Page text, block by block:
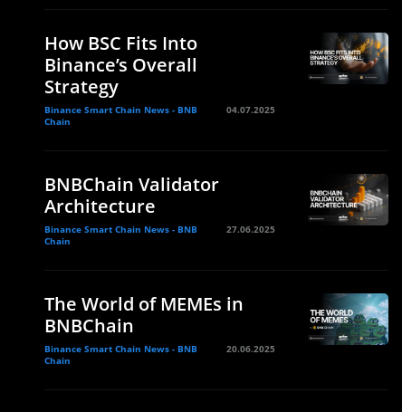
How BSC Fits Into
Binance’s Overall
Strategy
Binance Smart Chain News - BNB
Chain
04.07.2025
BNBChain Validator
Architecture
Binance Smart Chain News - BNB
Chain
27.06.2025
The World of MEMEs in
BNBChain
Binance Smart Chain News - BNB
Chain
20.06.2025